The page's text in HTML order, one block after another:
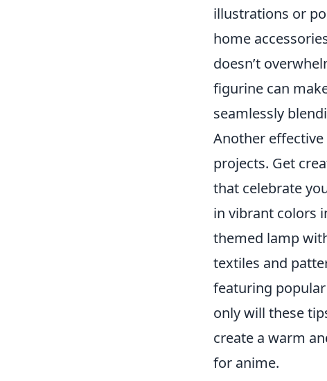
illustrations or
home
doesn’t
figurine can
seamlessly
Another
projects. Get
that celebrate
in vibrant colors
themed lamp
textiles and
featuring
only will these
create a warm
for anime.